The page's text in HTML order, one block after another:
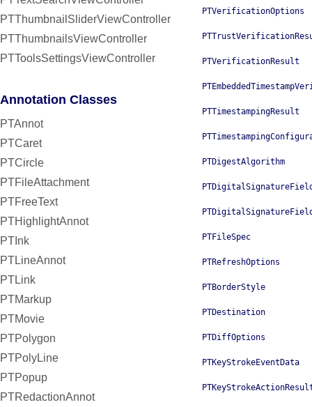
PTThumbnailSliderViewController
PTThumbnailsViewController
PTToolsSettingsViewController
Annotation Classes
PTAnnot
PTCaret
PTCircle
PTFileAttachment
PTFreeText
PTHighlightAnnot
PTInk
PTLineAnnot
PTLink
PTMarkup
PTMovie
PTPolygon
PTPolyLine
PTPopup
PTRedactionAnnot
PTVerificationOptions
PTVerificationResult
PTTimestampingResult
PTDigestAlgorithm
PTFileSpec
PTRefreshOptions
PTBorderStyle
PTDestination
PTDiffOptions
PTKeyStrokeEventData